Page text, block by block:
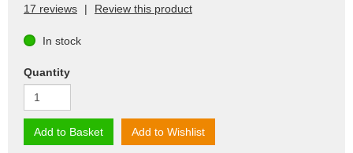
17 reviews | Review this product
In stock
Quantity
Add to Basket Add to Wishlist